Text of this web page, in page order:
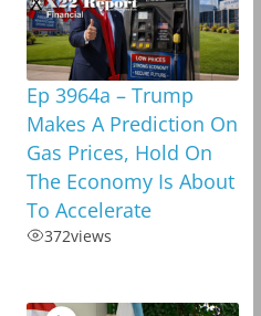
Ep 3964a – Trump
Makes A Prediction On
Gas Prices, Hold On
The Economy Is About
To Accelerate
372views